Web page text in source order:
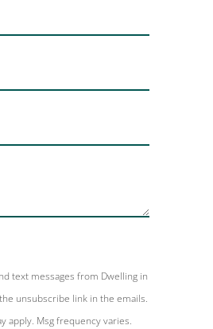
text messages from Dwelling in
unsubscribe link in the emails.
apply. Msg frequency varies.